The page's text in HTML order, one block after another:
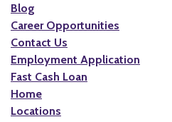
Blog
Career Opportunities
Contact Us
Employment Application
Fast Cash Loan
Home
Locations